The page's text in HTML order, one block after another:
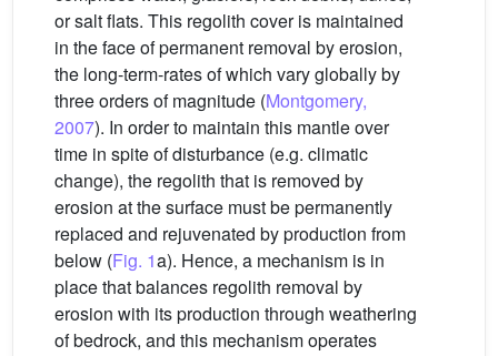
or salt flats. This regolith cover is maintained
in the face of permanent removal by erosion,
the long-term-rates of which vary globally by
three orders of magnitude (Montgomery,
2007). In order to maintain this mantle over
time in spite of disturbance (e.g. climatic
change), the regolith that is removed by
erosion at the surface must be permanently
replaced and rejuvenated by production from
below (Fig. 1a). Hence, a mechanism is in
place that balances regolith removal by
erosion with its production through weathering
of bedrock, and this mechanism operates